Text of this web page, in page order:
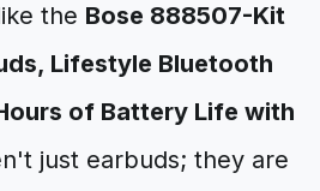
the Bose 888507-Kit
Lifestyle Bluetooth
of Battery Life with
just earbuds; they are